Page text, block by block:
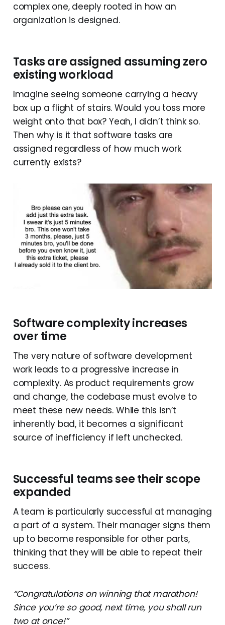
complex one, deeply rooted in how an
organization is designed.
Tasks are assigned assuming zero
existing workload
Imagine seeing someone carrying a heavy
box up a flight of stairs. Would you toss more
weight onto that box? Yeah, I didn’t think so.
Then why is it that software tasks are
assigned regardless of how much work
currently exists?
Software complexity increases
over time
The very nature of software development
work leads to a progressive increase in
complexity. As product requirements grow
and change, the codebase must evolve to
meet these new needs. While this isn’t
inherently bad, it becomes a significant
source of inefficiency if left unchecked.
Successful teams see their scope
expanded
A team is particularly successful at managing
a part of a system. Their manager signs them
up to become responsible for other parts,
thinking that they will be able to repeat their
success.
“Congratulations on winning that marathon!
Since you’re so good, next time, you shall run
two at once!”